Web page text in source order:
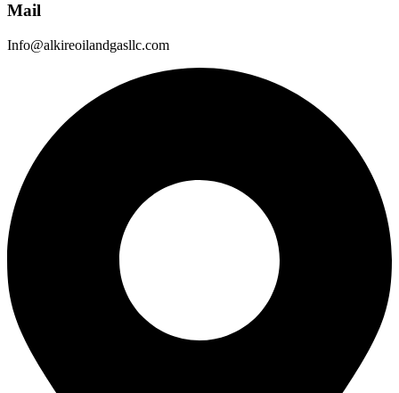
Mail
Info@alkireoilandgasllc.com